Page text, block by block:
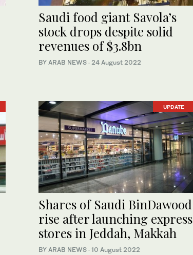
Saudi food giant Savola’s
stock drops despite solid
revenues of $3.8bn
BY ARAB NEWS · 24 August 2022
UPDATE
Shares of Saudi BinDawood
rise after launching express
stores in Jeddah, Makkah
BY ARAB NEWS · 10 August 2022